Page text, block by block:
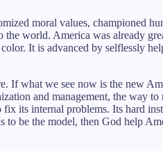
moral values, championed
world. America was already
It is advanced by selflessly
If what we see now is the new
and management, the way
its internal problems. Its hard
to be the model, then God help